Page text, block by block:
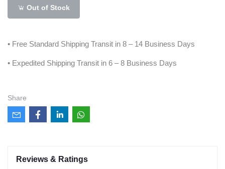
Out of Stock
• Free Standard Shipping Transit in 8 – 14 Business Days
• Expedited Shipping Transit in 6 – 8 Business Days
Share
Reviews & Ratings